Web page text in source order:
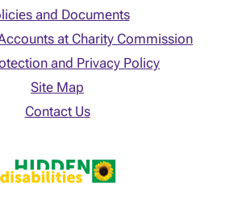
and Documents
at Charity Commission
and Privacy Policy
Site Map
Contact Us